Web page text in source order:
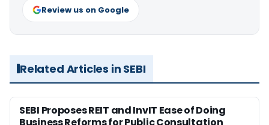
Review us on Google
Related Articles in SEBI
SEBI Proposes REIT and InvIT Ease of Doing
Business Reforms for Public Consultation